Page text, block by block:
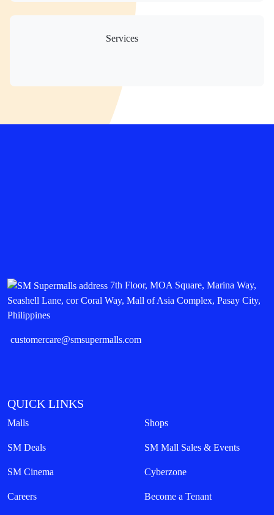
Services
7th Floor, MOA Square, Marina Way,
Seashell Lane, cor Coral Way, Mall of Asia Complex, Pasay City,
Philippines
customercare@smsupermalls.com
QUICK LINKS
Malls Shops
SM Deals SM Mall Sales & Events
SM Cinema Cyberzone
Careers Become a Tenant